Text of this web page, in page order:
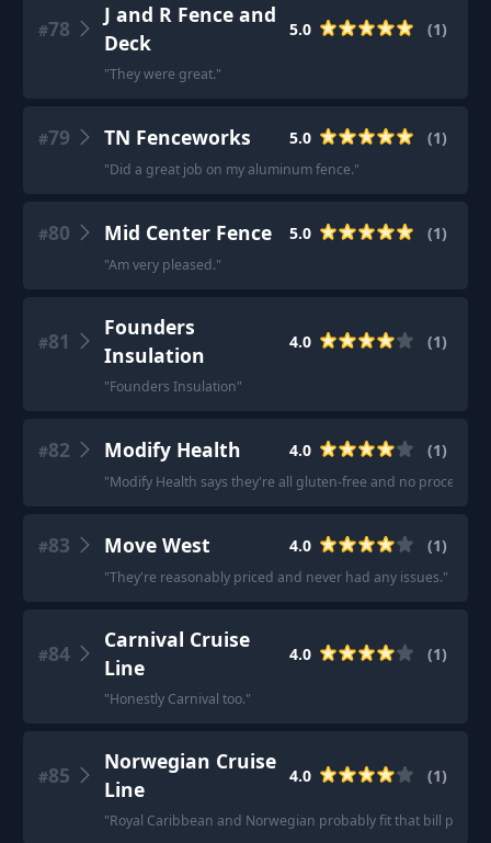
#78
J and R Fence and
Deck
5.0 (1)
"They were great."
#79 TN Fenceworks 5.0 (1)
"Did a great job on my aluminum fence."
#80 Mid Center Fence 5.0 (1)
"Am very pleased."
#81
Founders
Insulation
4.0 (1)
"Founders Insulation"
#82 Modify Health 4.0 (1)
"Modify Health says they're all gluten-free and no
#83 Move West 4.0 (1)
"They're reasonably priced and never had any issues."
#84
Carnival Cruise
Line
4.0 (1)
"Honestly Carnival too."
#85
Norwegian Cruise
Line
4.0 (1)
"Royal Caribbean and Norwegian probably fit that bill pretty